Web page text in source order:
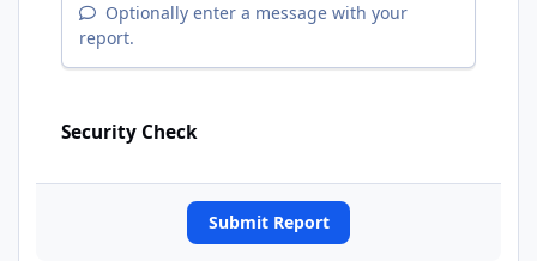
Optionally enter a message with your
report.
Security Check
Submit Report